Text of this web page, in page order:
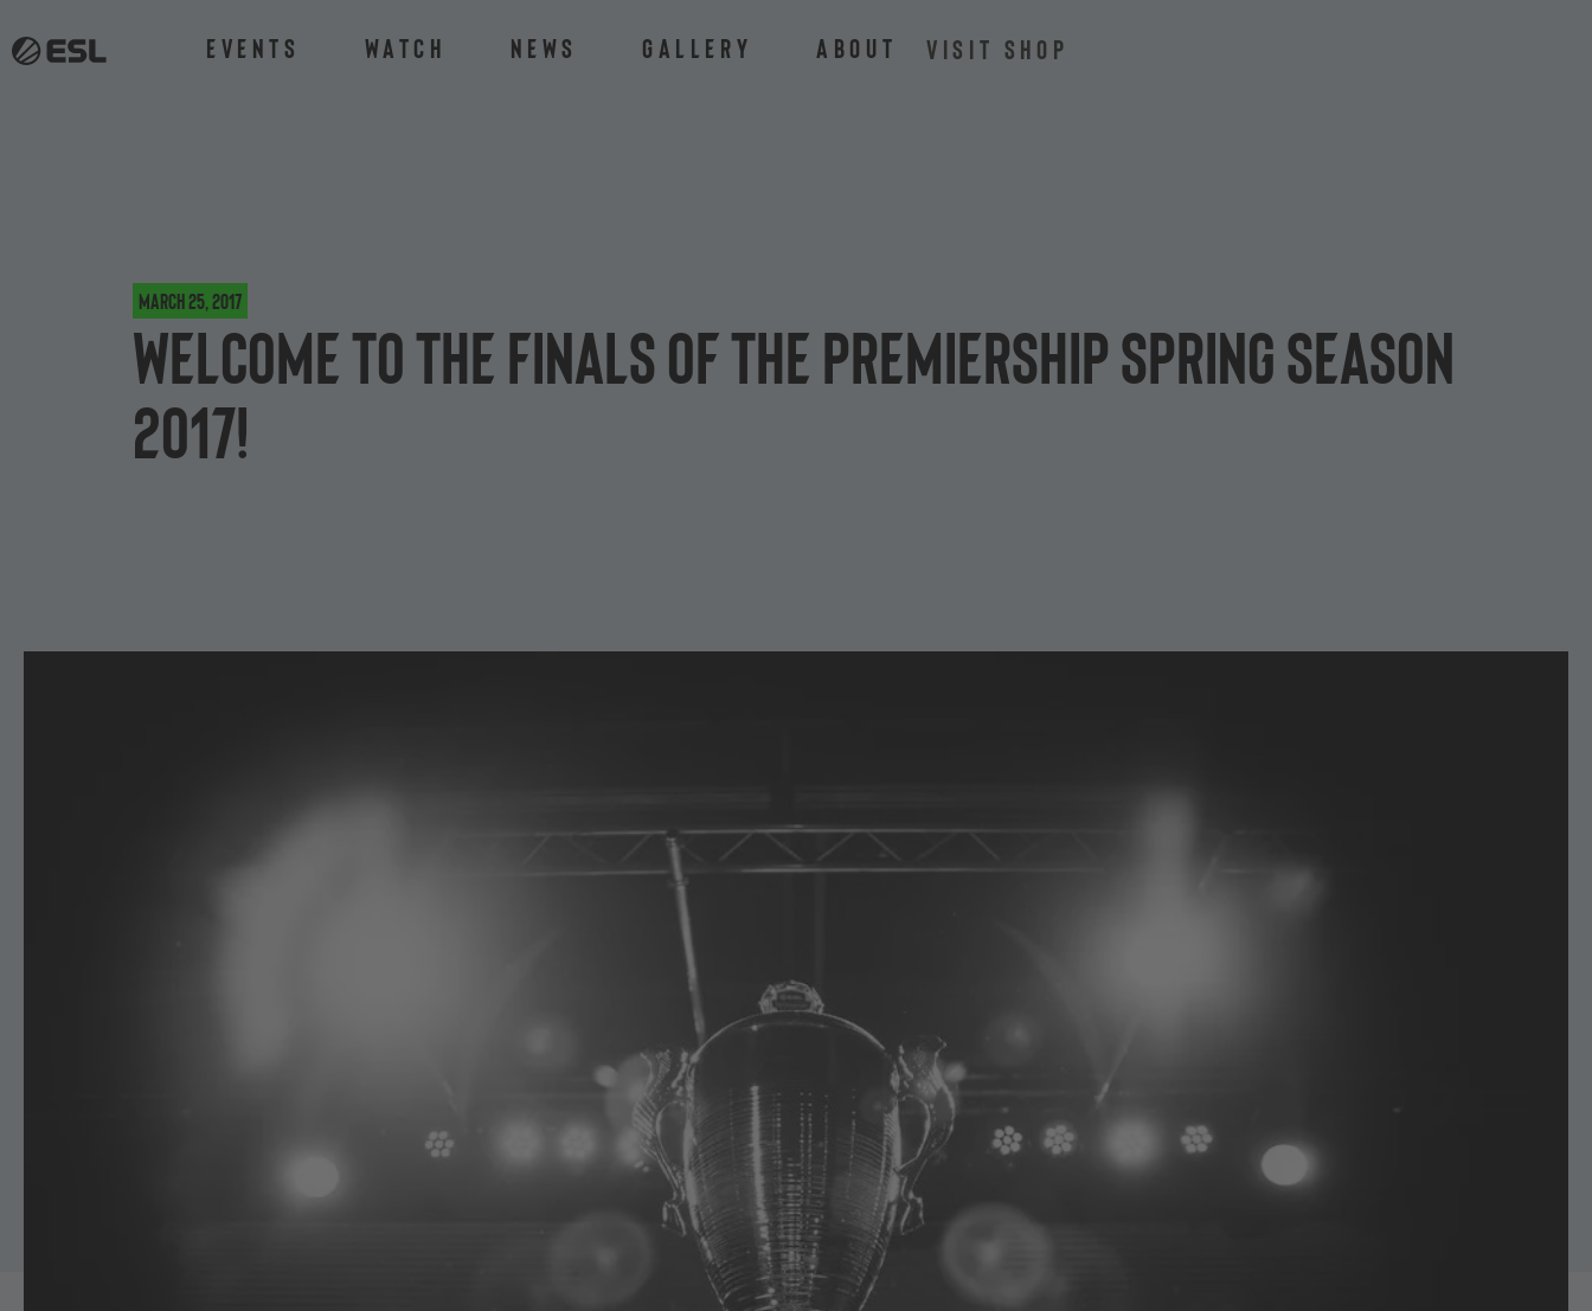
Events Watch News Gallery About VISIT SHOP
March 25, 2017
Welcome to the Finals of The Premiership Spring Season
2017!